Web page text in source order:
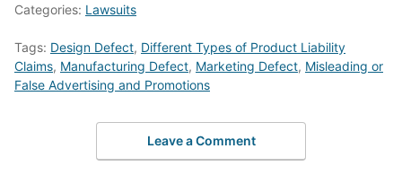
Categories: Lawsuits
Tags: Design Defect, Different Types of Product Liability
Claims, Manufacturing Defect, Marketing Defect, Misleading or
False Advertising and Promotions
Leave a Comment